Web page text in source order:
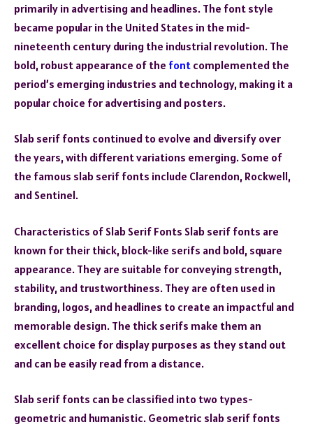
primarily in advertising and headlines. The font style
became popular in the United States in the mid-
nineteenth century during the industrial revolution. The
bold, robust appearance of the font complemented the
period’s emerging industries and technology, making it a
popular choice for advertising and posters.
Slab serif fonts continued to evolve and diversify over
the years, with different variations emerging. Some of
the famous slab serif fonts include Clarendon, Rockwell,
and Sentinel.
Characteristics of Slab Serif Fonts Slab serif fonts are
known for their thick, block-like serifs and bold, square
appearance. They are suitable for conveying strength,
stability, and trustworthiness. They are often used in
branding, logos, and headlines to create an impactful and
memorable design. The thick serifs make them an
excellent choice for display purposes as they stand out
and can be easily read from a distance.
Slab serif fonts can be classified into two types-
geometric and humanistic. Geometric slab serif fonts